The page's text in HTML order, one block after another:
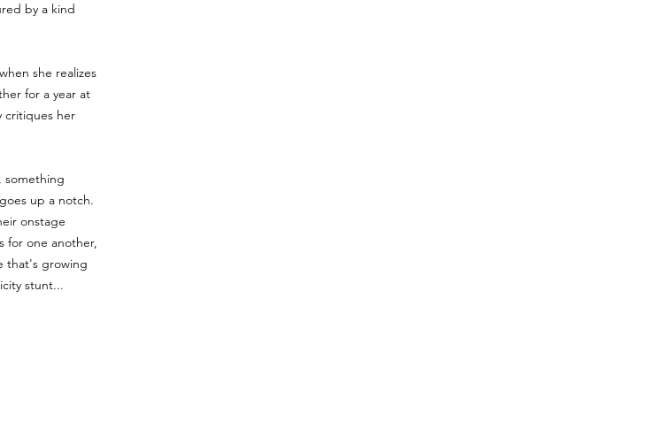
by a kind
she realizes
for a year at
critiques her
something
up a notch.
onstage
for one another,
that's growing
stunt...